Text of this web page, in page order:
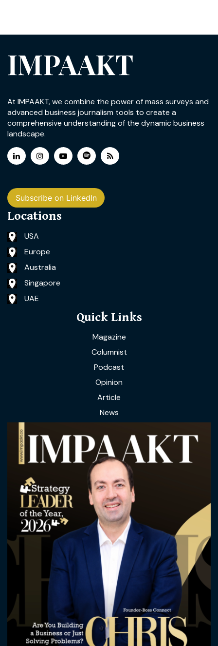
IMPAAKT
At IMPAAKT, we combine the power of mass surveys and
advanced business journalism tools to create a
comprehensive understanding of the dynamic business
landscape.
Subscribe on LinkedIn
Locations
USA
Europe
Australia
Singapore
UAE
Quick Links
Magazine
Columnist
Podcast
Opinion
Article
News